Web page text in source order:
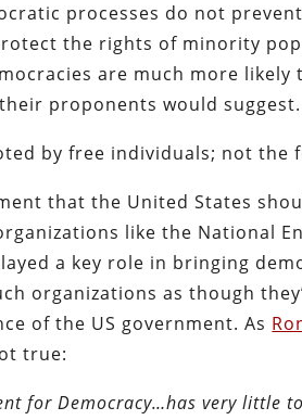
processes do not
the rights of minority
are much more
proponents would suggest.
by free individuals; not the
that the United States
like the National
a key role in bringing
organizations as though
of the US government. As
true:
for Democracy…has very little